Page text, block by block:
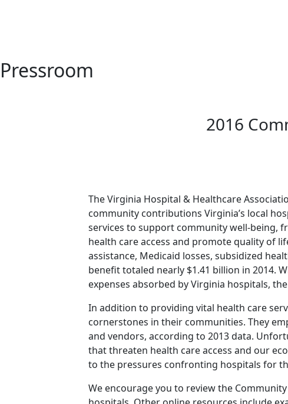
Pressroom
2016
The Virginia Hospital & Healthcare
community contributions Virginia’s local
services to support community well-being,
health care access and promote quality of
assistance, Medicaid losses, subsidized
benefit totaled nearly $1.41 billion in 2014.
expenses absorbed by Virginia hospitals,
In addition to providing vital health care
cornerstones in their communities. They
and vendors, according to 2013 data.
that threaten health care access and our
to the pressures confronting hospitals for
We encourage you to review the